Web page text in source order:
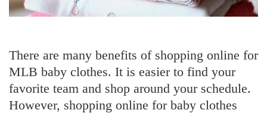
There are many benefits of shopping online for
MLB baby clothes. It is easier to find your
favorite team and shop around your schedule.
However, shopping online for baby clothes